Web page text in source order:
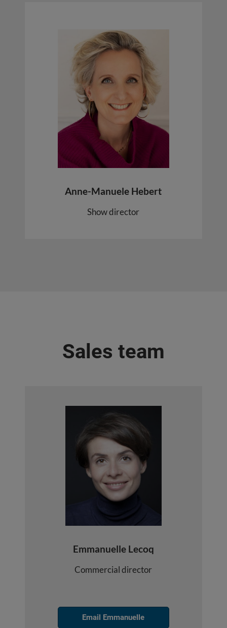
Anne-Manuele Hebert
Show director
Sales team
Emmanuelle Lecoq
Commercial director
Email Emmanuelle